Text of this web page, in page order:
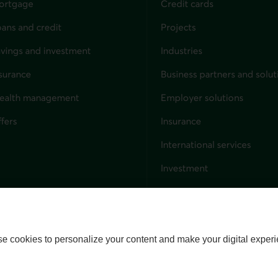
and credit
and investment
management
Credit cards
Projects
Industries
Business partners and
Employer solutions
Insurance
International services
Investment
Capital markets
cookies to personalize your content and make your digital